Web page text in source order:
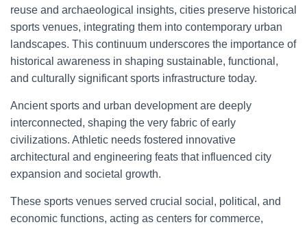
reuse and archaeological insights, cities preserve historical
sports venues, integrating them into contemporary urban
landscapes. This continuum underscores the importance of
historical awareness in shaping sustainable, functional,
and culturally significant sports infrastructure today.
Ancient sports and urban development are deeply
interconnected, shaping the very fabric of early
civilizations. Athletic needs fostered innovative
architectural and engineering feats that influenced city
expansion and societal growth.
These sports venues served crucial social, political, and
economic functions, acting as centers for commerce,